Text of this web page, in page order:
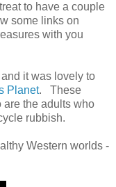
to have a couple
some links on
with you
it was lovely to
Planet. These
the adults who
rubbish.
Western worlds -